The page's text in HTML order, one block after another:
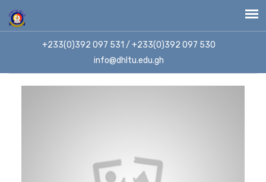
+233(0)392 097 531 / +233(0)392 097 530
info@dhltu.edu.gh